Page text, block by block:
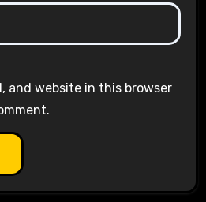
and website in this browser